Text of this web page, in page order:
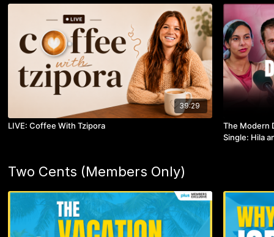
39:29
LIVE: Coffee With Tzipora
The Modern
Single: Hila
Two Cents (Members Only)